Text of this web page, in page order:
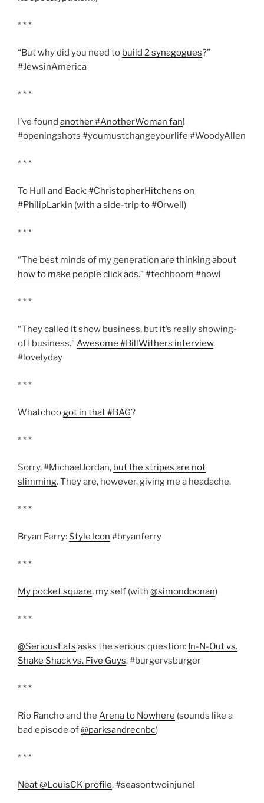
* * *
“But why did you need to build 2 synagogues?”
#JewsinAmerica
* * *
I’ve found another #AnotherWoman fan!
#openingshots #youmustchangeyourlife #WoodyAllen
* * *
To Hull and Back:#ChristopherHitchens on
#PhilipLarkin (with a side-trip to #Orwell)
* * *
“The best minds of my generation are thinking about
how to make people click ads.” #techboom #howl
* * *
“They called it show business, but it’s really showing-
off business.”Awesome #BillWithers interview.
#lovelyday
* * *
Whatchoogot in that #BAG?
* * *
Sorry, #MichaelJordan, but the stripes are not
slimming. They are, however, giving me a headache.
* * *
Bryan Ferry: Style Icon #bryanferry
* * *
My pocket square, my self (with @simondoonan)
* * *
@SeriousEats asks the serious question: In-N-Out vs.
Shake Shack vs. Five Guys. #burgervsburger
* * *
Rio Rancho and the Arena to Nowhere (sounds like a
bad episode of@parksandrecnbc)
* * *
Neat @LouisCK profile. #seasontwoinjune!